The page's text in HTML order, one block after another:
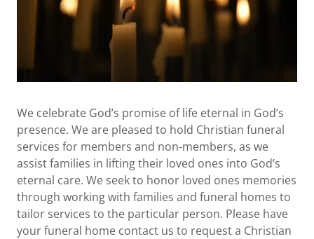
We celebrate God’s promise of life eternal in God’s
presence. We are pleased to hold Christian funeral
services for members and non-members, as we
assist families in lifting their loved ones into God’s
eternal care. We seek to honor loved ones memories
through working with families and funeral homes to
tailor services to the particular person. Please have
your funeral home contact us to request a Christian